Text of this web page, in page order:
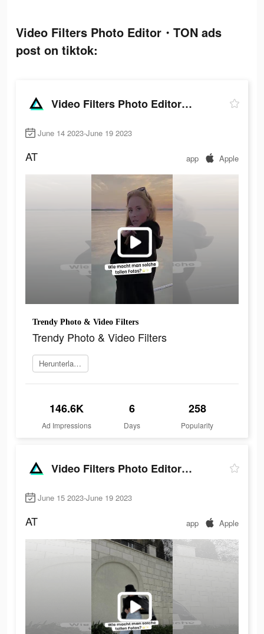
Video Filters Photo Editor・TON ads
post on tiktok:
Video Filters Photo Editor・TON
June 14 2023-June 19 2023
AT app Apple
Trendy Photo & Video Filters
Trendy Photo & Video Filters
Herunterladen
146.6K
Ad Impressions
6
Days
258
Popularity
Video Filters Photo Editor・TON
June 15 2023-June 19 2023
AT app Apple